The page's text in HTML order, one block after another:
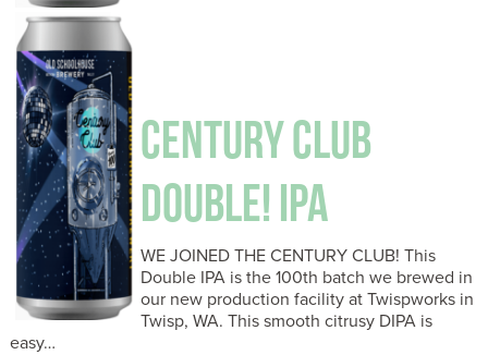
CENTURY CLUB
DOUBLE! IPA
WE JOINED THE CENTURY CLUB! This
Double IPA is the 100th batch we brewed in
our new production facility at Twispworks in
Twisp, WA. This smooth citrusy DIPA is
easy…